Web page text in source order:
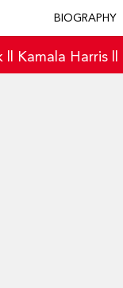
BIOGRAPHY
Kamala Harris